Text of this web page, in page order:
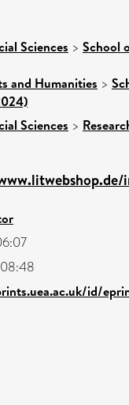
Sciences > School
and Humanities >
Sciences >
id/